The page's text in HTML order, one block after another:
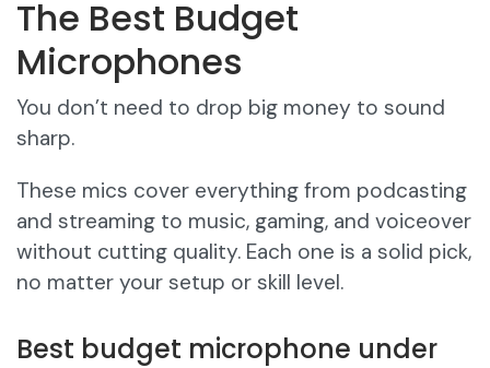
The Best Budget
Microphones
You don’t need to drop big money to sound
sharp.
These mics cover everything from podcasting
and streaming to music, gaming, and voiceover
without cutting quality. Each one is a solid pick,
no matter your setup or skill level.
Best budget microphone under